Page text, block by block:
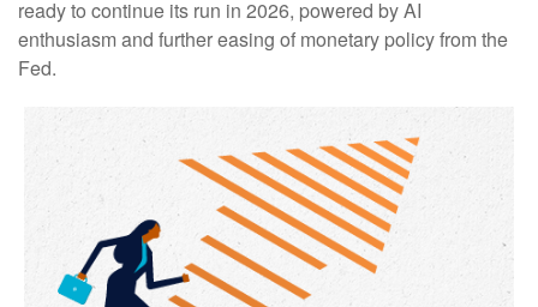
ready to continue its run in 2026, powered by AI
enthusiasm and further easing of monetary policy from the
Fed.